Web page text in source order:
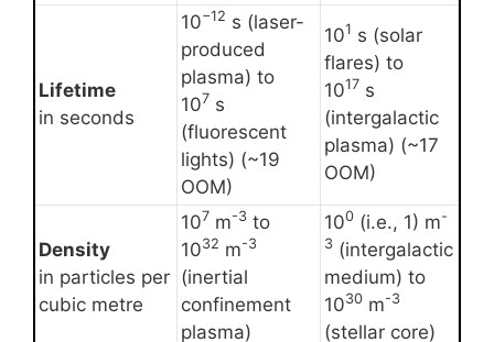
Lifetime
in seconds
10−12 s (laser-
produced
plasma) to
107 s
(fluorescent
lights) (~19
OOM)
101 s (solar
flares) to
1017 s
(intergalactic
plasma) (~17
OOM)
Density
in particles per
cubic metre
107 m-3 to
1032 m-3
(inertial
confinement
plasma)
100 (i.e., 1) m-
3 (intergalactic
medium) to
1030 m-3
(stellar core)